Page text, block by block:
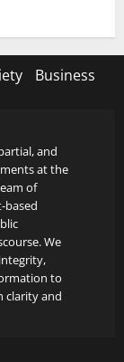
Business
and
at the
of
based
We
to
clarity and